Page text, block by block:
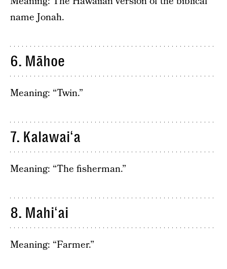
name Jonah.
6. Māhoe
Meaning: “Twin.”
7. Kalawaiʻa
Meaning: “The fisherman.”
8. Mahiʻai
Meaning: “Farmer.”